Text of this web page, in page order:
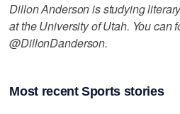
Dillon Anderson is studying
at the University of Utah. You can
@DillonDanderson.
Most recent Sports stories